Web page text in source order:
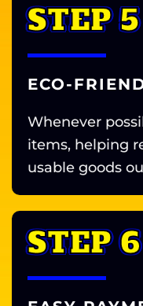
STEP 5
ECO-
Whenever
items, helping
usable goods
STEP 6